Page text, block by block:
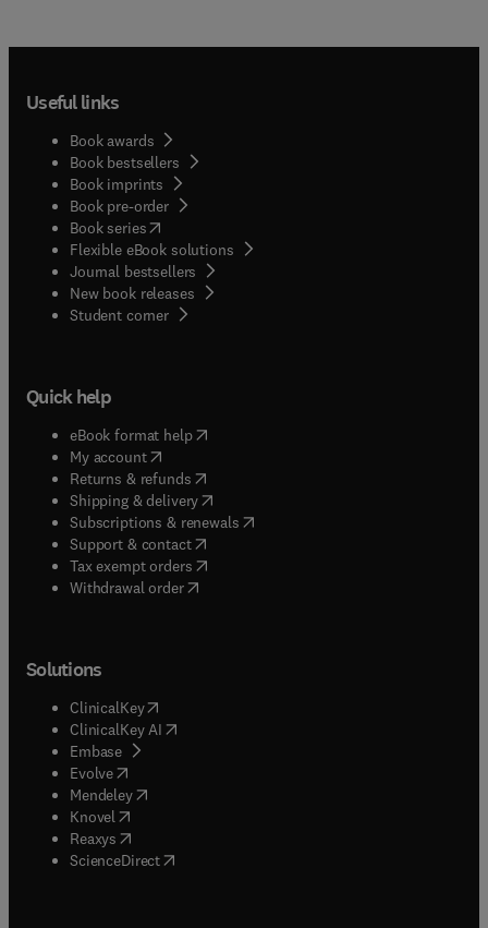
Useful links
Book awards
Book bestsellers
Book imprints
Book pre-order
Book series(opens in new tab/window
Flexible eBook solutions
Journal bestsellers
New book releases
Student corner( opens in new tab/window
Quick help
eBook format help( opens in new tab/window
My account( opens in new tab/window
Returns & refunds( opens in new tab/window
Shipping & delivery(opens in new tab/window
Subscriptions & renewals( opens in new tab/window
Support & contact( opens in new tab/window
Tax exempt orders( opens in new tab/window
Withdrawal order
Solutions
ClinicalKey(opens in new tab/window
ClinicalKey AI opens in new tab/window
Embase( opens in new tab/window
Evolve(opens in new tab/window
Mendeley( opens in new tab/window
Knovel (opens in new tab/window
Reaxys (opens in new tab/window
ScienceDirect(opens in new tab/window